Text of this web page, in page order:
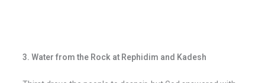
3. Water from the Rock at Rephidim and Kadesh